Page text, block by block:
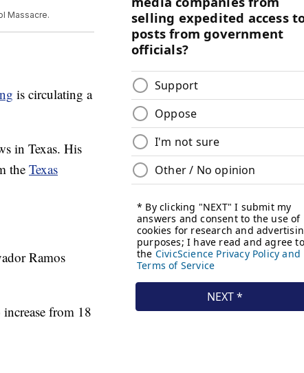
Massacre.
is circulating a
in Texas. His
the Texas
Ramos
from 18